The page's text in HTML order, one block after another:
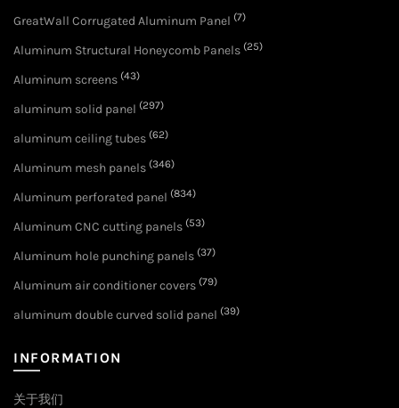
GreatWall Corrugated Aluminum Panel (7)
Aluminum Structural Honeycomb Panels (25)
Aluminum screens (43)
aluminum solid panel (297)
aluminum ceiling tubes (62)
Aluminum mesh panels (346)
Aluminum perforated panel (834)
Aluminum CNC cutting panels (53)
Aluminum hole punching panels (37)
Aluminum air conditioner covers (79)
aluminum double curved solid panel (39)
INFORMATION
关于我们